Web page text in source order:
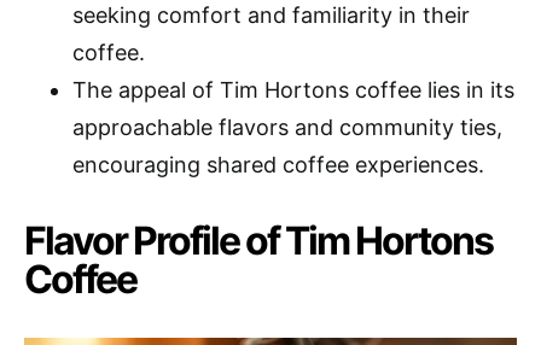
seeking comfort and familiarity in their
coffee.
The appeal of Tim Hortons coffee lies in its
approachable flavors and community ties,
encouraging shared coffee experiences.
Flavor Profile of Tim Hortons
Coffee